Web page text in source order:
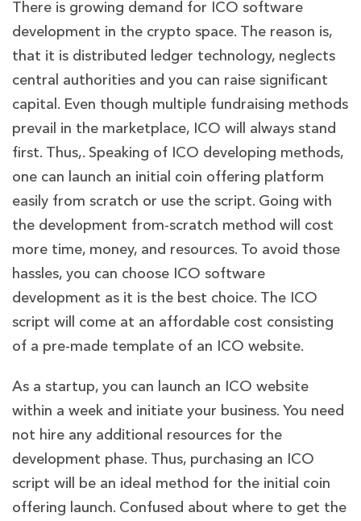
There is growing demand for ICO software
development in the crypto space. The reason is,
that it is distributed ledger technology, neglects
central authorities and you can raise significant
capital. Even though multiple fundraising methods
prevail in the marketplace, ICO will always stand
first. Thus,. Speaking of ICO developing methods,
one can launch an initial coin offering platform
easily from scratch or use the script. Going with
the development from-scratch method will cost
more time, money, and resources. To avoid those
hassles, you can choose ICO software
development as it is the best choice. The ICO
script will come at an affordable cost consisting
of a pre-made template of an ICO website.
As a startup, you can launch an ICO website
within a week and initiate your business. You need
not hire any additional resources for the
development phase. Thus, purchasing an ICO
script will be an ideal method for the initial coin
offering launch. Confused about where to get the